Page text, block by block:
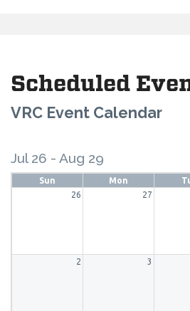
Scheduled